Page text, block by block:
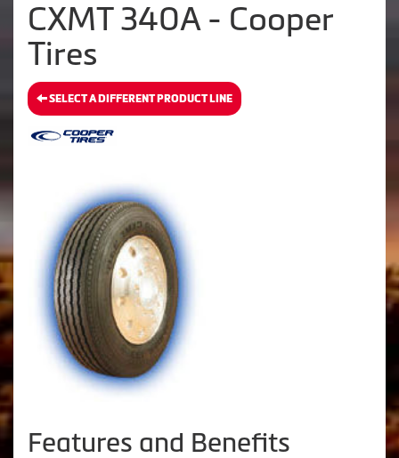
CXMT 340A - Cooper
Tires
SELECT A DIFFERENT PRODUCT LINE
Features and Benefits